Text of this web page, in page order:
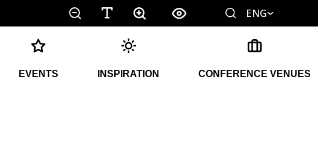
ENG
EVENTS INSPIRATION CONFERENCE VENUES